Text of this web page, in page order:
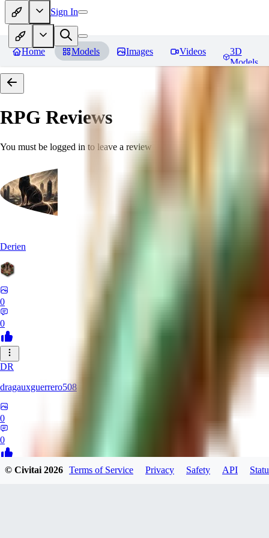
Sign In
Home Models Images Videos
3D
Models
RPG Reviews
You must be logged in to leave a review
Derien
0
0
DR
dragauxguerrero508
0
0
© Civitai2026 Terms of Service Privacy Safety API